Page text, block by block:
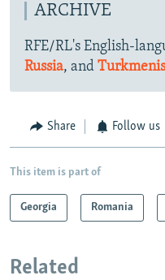
ARCHIVE
RFE/RL's English-
Russia, and
Share Follow us
This item is part of
Georgia Romania
Related